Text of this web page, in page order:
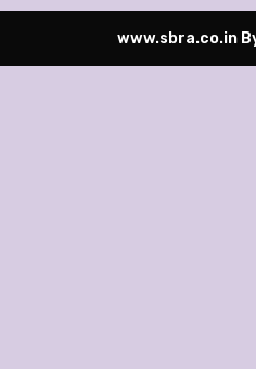
www.sbra.co.in